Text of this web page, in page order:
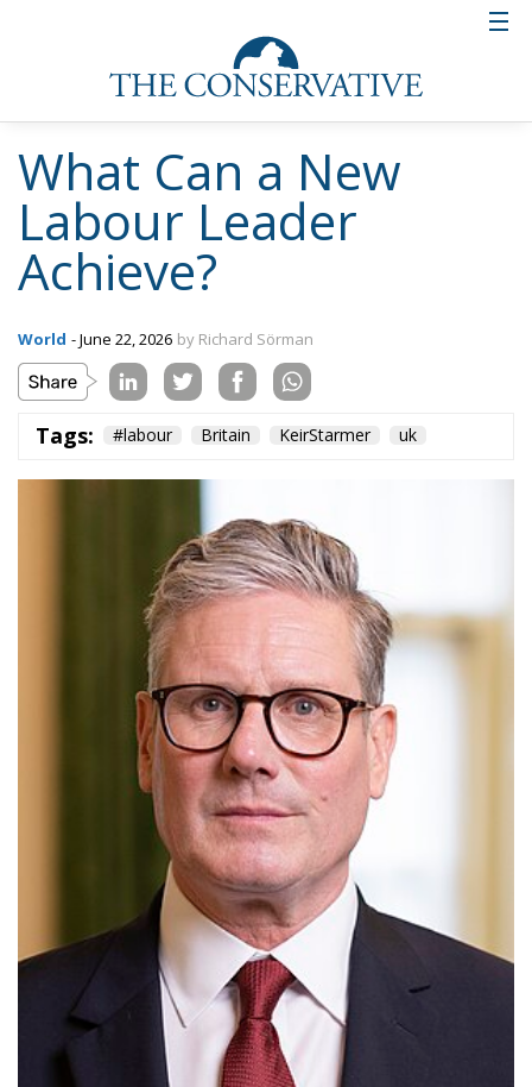
What Can a New
Labour Leader
Achieve?
World - June 22, 2026 by Richard Sörman
Tags: #labour Britain KeirStarmer uk